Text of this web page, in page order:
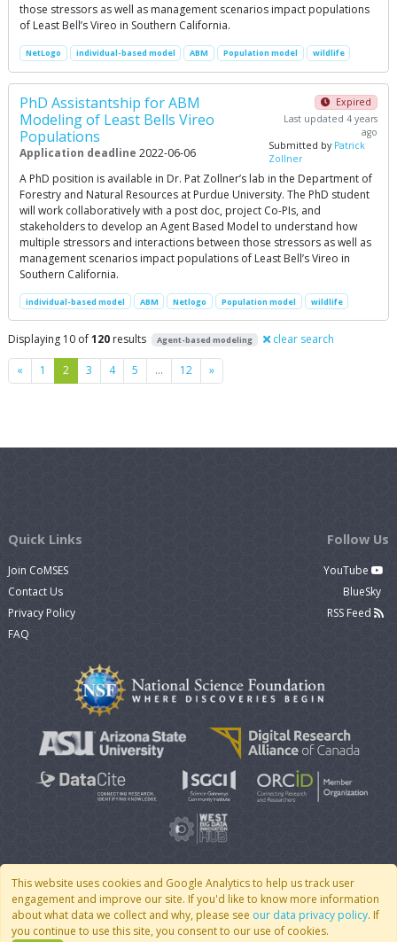
those stressors as well as management scenarios impact populations
of Least Bell’s Vireo in Southern California.
NetLogo individual-based model ABM Population model wildlife
PhD Assistantship for ABM
Modeling of Least Bells Vireo
Populations
Application deadline 2022-06-06
Expired
Last updated 4 years
ago
Submitted by Patrick
Zollner
A PhD position is available in Dr. Pat Zollner’s lab in the Department of
Forestry and Natural Resources at Purdue University. The PhD student
will work collaboratively with a post doc, project Co-PIs, and
stakeholders to develop an Agent Based Model to understand how
multiple stressors and interactions between those stressors as well as
management scenarios impact populations of Least Bell’s Vireo in
Southern California.
individual-based model ABM Netlogo Population model wildlife
Displaying 10 of120 results Agent-based modeling clear search
« Previous
1 2 3 4 5 … 12 »Next
This website uses cookies and Google Analytics to help us track user
engagement and improve our site. If you'd like to know more information
about what data we collect and why, please see our data privacy policy. If
you continue to use this site, you consent to our use of cookies.
Quick Links
Join CoMSES
Contact Us
Privacy Policy
FAQ
Follow Us
YouTube
BlueSky
RSS Feed
© 2007 - 2026 CoMSES Net| v2026.05-9-g198c